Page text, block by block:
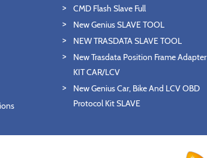
CMD Flash Slave Full
New Genius SLAVE TOOL
NEW TRASDATA SLAVE TOOL
New Trasdata Position Frame Adapter
KIT CAR/LCV
New Genius Car, Bike And LCV OBD
Protocol Kit SLAVE